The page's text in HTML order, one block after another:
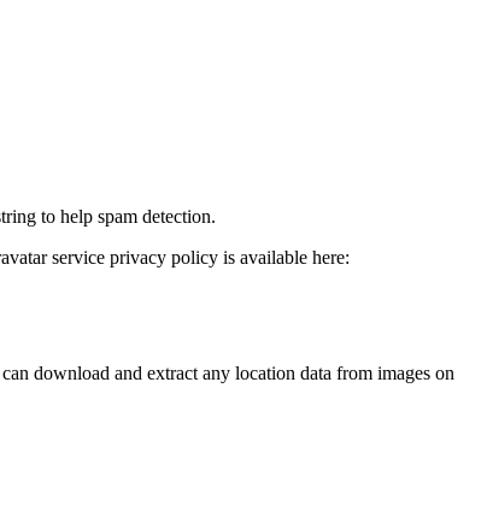
to help spam detection.
service privacy policy is available here:
download and extract any location data from images on